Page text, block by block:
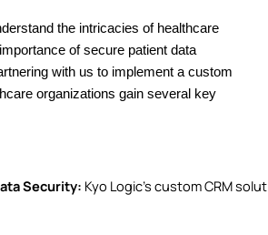
the intricacies of healthcare
of secure patient data
with us to implement a custom
organizations gain several key
Security: Kyo Logic’s custom CRM